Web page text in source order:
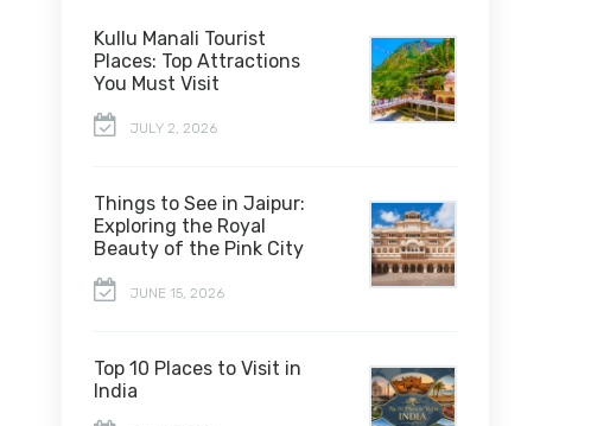
Kullu Manali Tourist
Places: Top Attractions
You Must Visit
JULY 2, 2026
Things to See in Jaipur:
Exploring the Royal
Beauty of the Pink City
JUNE 15, 2026
Top 10 Places to Visit in
India